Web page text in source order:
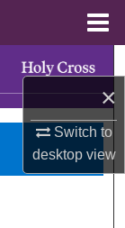
×
Switch to
desktopview